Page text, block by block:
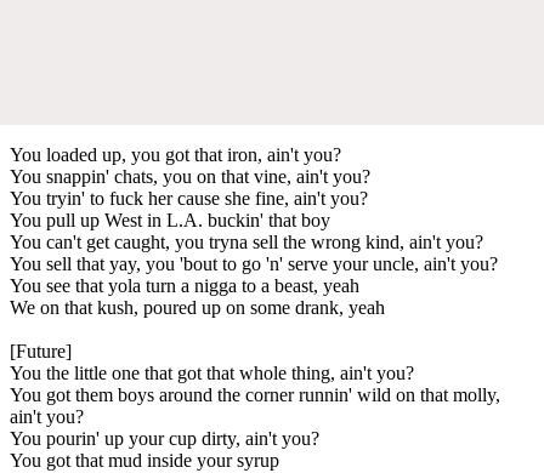
You loaded up, you got that iron, ain't you?
You snappin' chats, you on that vine, ain't you?
You tryin' to fuck her cause she fine, ain't you?
You pull up West in L.A. buckin' that boy
You can't get caught, you tryna sell the wrong kind, ain't you?
You sell that yay, you 'bout to go 'n' serve your uncle, ain't you?
You see that yola turn a nigga to a beast, yeah
We on that kush, poured up on some drank, yeah
[Future]
You the little one that got that whole thing, ain't you?
You got them boys around the corner runnin' wild on that molly,
ain't you?
You pourin' up your cup dirty, ain't you?
You got that mud inside your syrup